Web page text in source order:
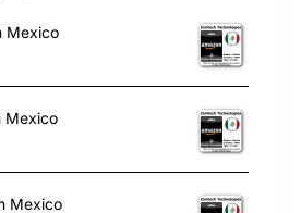
Mexico
Mexico
Mexico